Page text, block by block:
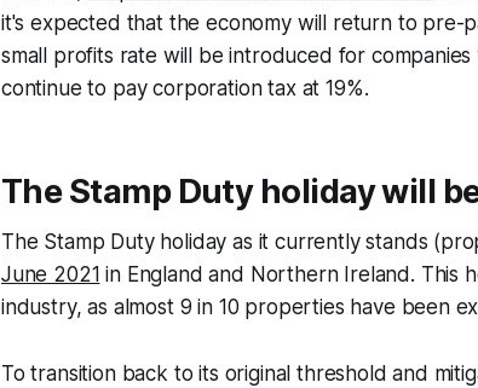
it's expected that the economy will return to pre-
small profits rate will be introduced for
continue to pay corporation tax at 19%.
The Stamp Duty holiday will
The Stamp Duty holiday as it currently stands
June 2021 in England and Northern Ireland. This
industry, as almost 9 in 10 properties have been
To transition back to its original threshold and